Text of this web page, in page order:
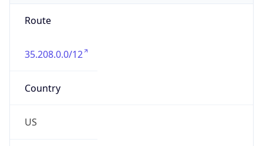
Route
35.208.0.0/12
Country
US